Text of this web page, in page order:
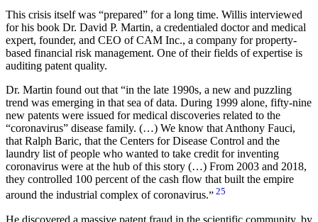
This crisis itself was “prepared” for a long time. Willis interviewed
for his book Dr. David P. Martin, a credentialed doctor and medical
expert, founder, and CEO of CAM Inc., a company for property-
based financial risk management. One of their fields of expertise is
auditing patent quality.
Dr. Martin found out that
in the late 1990s, a new and puzzling
trend was emerging in that sea of data. During 1999 alone, fifty-nine
new patents were issued for medical discoveries related to the
“coronavirus” disease family. (…) We know that Anthony Fauci,
that Ralph Baric, that the Centers for Disease Control and the
laundry list of people who wanted to take credit for inventing
coronavirus were at the hub of this story (…) From 2003 and 2018,
they controlled 100 percent of the cash flow that built the empire
around the industrial complex of coronavirus.
25
He discovered a massive patent fraud in the scientific community, by